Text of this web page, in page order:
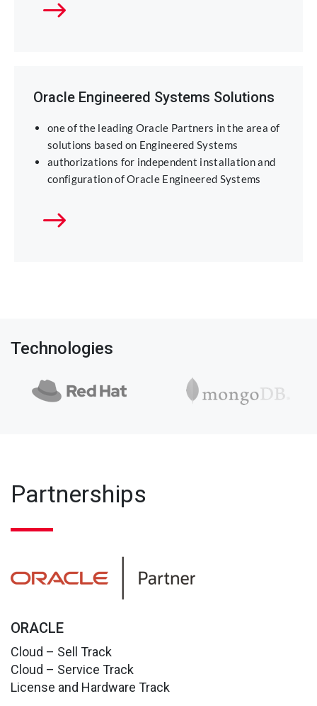
Oracle Engineered Systems Solutions
one of the leading Oracle Partners in the area of
solutions based on Engineered Systems
authorizations for independent installation and
configuration of Oracle Engineered Systems
Technologies
Partnerships
ORACLE
Cloud – Sell Track
Cloud – Service Track
License and Hardware Track